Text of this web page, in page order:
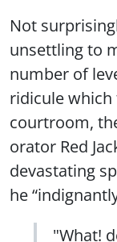
Not
unsettling to
number of
ridicule which
courtroom,
orator Red
devastating
he
"What!